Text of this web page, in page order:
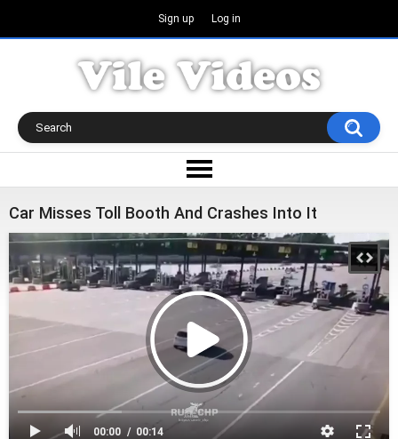
Sign up Log in
Car Misses Toll Booth And Crashes Into It
00:00 00:14